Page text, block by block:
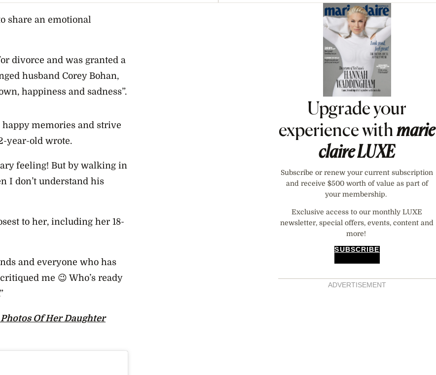
share an emotional
divorce and was granted a
husband Corey Bohan,
happiness and sadness”.
happy memories and strive
year-old wrote.
feeling! But by walking in
I don’t understand his
to her, including her 18-
and everyone who has
me 😉 Who’s ready
Of Her Daughter
Asides
Upgrade your
experience withmarie
claireLUXE
Subscribe or renew your current subscription
and receive $500 worth of value as part of
your membership.
Exclusive access to our monthly LUXE
newsletter, special offers, events, content and
more!
SUBSCRIBE
ADVERTISEMENT